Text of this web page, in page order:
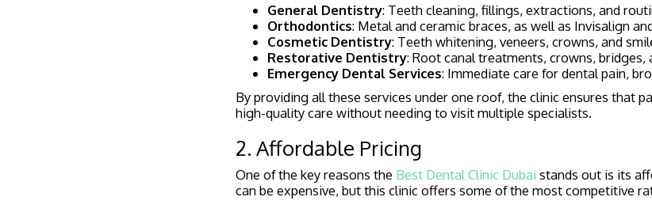
General Dentistry: Teeth cleaning, fillings, extractions, and
Orthodontics: Metal and ceramic braces, as well as Invisalign
Cosmetic Dentistry: Teeth whitening, veneers, crowns, and
Restorative Dentistry: Root canal treatments, crowns, bridges,
Emergency Dental Services: Immediate care for dental pain,
By providing all these services under one roof, the clinic ensures that
high-quality care without needing to visit multiple specialists.
2. Affordable Pricing
One of the key reasons the Best Dental Clinic Dubai stands out is its
can be expensive, but this clinic offers some of the most competitive